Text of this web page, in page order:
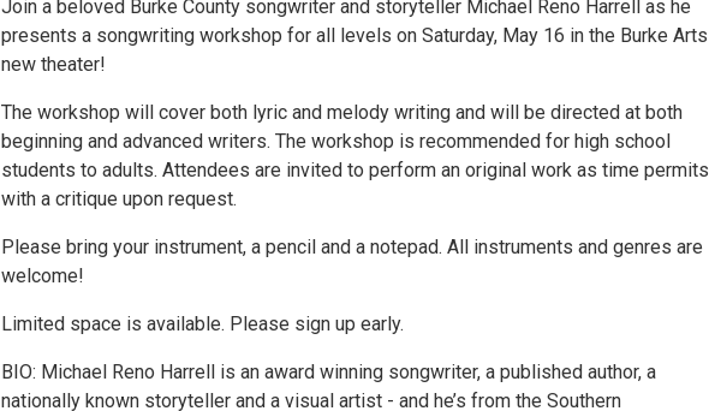
Join a beloved Burke County songwriter and storyteller Michael Reno Harrell as he
presents a songwriting workshop for all levels on Saturday, May 16 in the Burke Arts
new theater!
The workshop will cover both lyric and melody writing and will be directed at both
beginning and advanced writers. The workshop is recommended for high school
students to adults. Attendees are invited to perform an original work as time permits
with a critique upon request.
Please bring your instrument, a pencil and a notepad. All instruments and genres are
welcome!
Limited space is available. Please sign up early.
BIO: Michael Reno Harrell is an award winning songwriter, a published author, a
nationally known storyteller and a visual artist - and he’s from the Southern